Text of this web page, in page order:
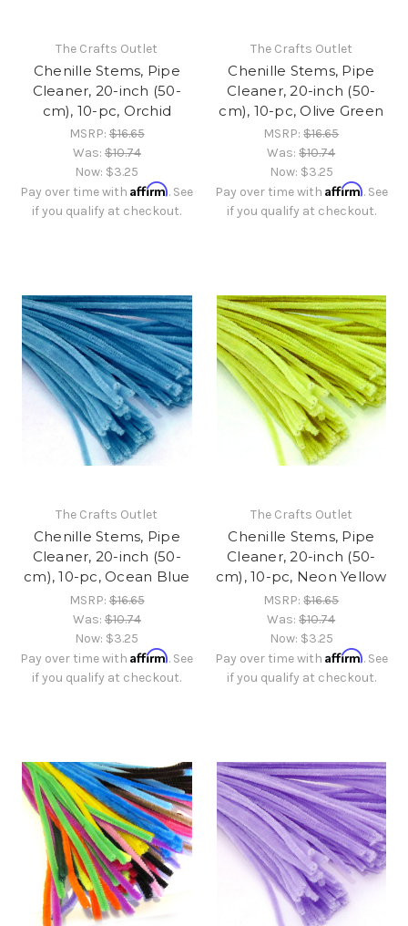
The Crafts Outlet
Chenille Stems, Pipe
Cleaner, 20-inch (50-
cm), 10-pc, Orchid
MSRP:$16.65
Was:$10.74
Now: $3.25
Pay over time withAffirm. See
if you qualify at checkout.
The Crafts Outlet
Chenille Stems, Pipe
Cleaner, 20-inch (50-
cm), 10-pc, Olive Green
MSRP:$16.65
Was:$10.74
Now: $3.25
Pay over time with Affirm. See
if you qualify at checkout.
The Crafts Outlet
Chenille Stems, Pipe
Cleaner, 20-inch (50-
cm), 10-pc, Ocean Blue
MSRP:$16.65
Was:$10.74
Now: $3.25
Pay over time withAffirm. See
if you qualify at checkout.
The Crafts Outlet
Chenille Stems, Pipe
Cleaner, 20-inch (50-
cm), 10-pc, Neon Yellow
MSRP:$16.65
Was:$10.74
Now: $3.25
Pay over time with Affirm. See
if you qualify at checkout.